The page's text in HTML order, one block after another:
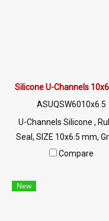
Silicone U-Channels
ASUQSW6010x6.5
U-Channels Silicone ,
Seal, SIZE 10x6.5 mm,
5 mm, White U-
2489 5525/09 2656 8846
Compare
New